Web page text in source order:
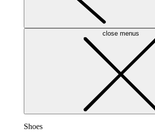
close menus
Shoes